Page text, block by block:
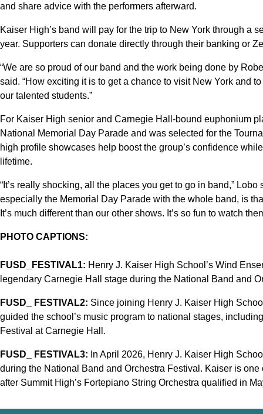
and share advice with the performers afterward.
Kaiser High’s band will pay for the trip to New York through a
year. Supporters can donate directly through their banking or
“We are so proud of our band and the work being done by
said. “How exciting it is to get a chance to visit New York and
our talented students.”
For Kaiser High senior and Carnegie Hall-bound euphonium
National Memorial Day Parade and was selected for the
high profile showcases help boost the group’s confidence
lifetime.
“It’s really shocking, all the places you get to go in band,”
especially the Memorial Day Parade with the whole band, is
It’s much different than our other shows. It’s so fun to watch
PHOTO CAPTIONS:
FUSD_FESTIVAL1: Henry J. Kaiser High School’s Wind
legendary Carnegie Hall stage during the National Band and
FUSD_ FESTIVAL2: Since joining Henry J. Kaiser High
guided the school’s music program to national stages,
Festival at Carnegie Hall.
FUSD_ FESTIVAL3: In April 2026, Henry J. Kaiser High
during the National Band and Orchestra Festival. Kaiser is
after Summit High’s Fortepiano String Orchestra qualified in